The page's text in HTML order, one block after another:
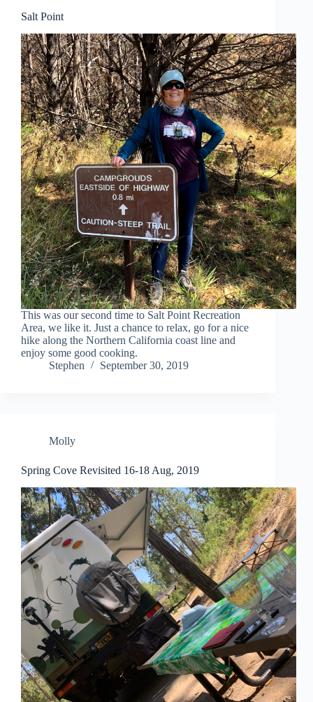
Salt Point
This was our second time to Salt Point Recreation
Area, we like it. Just a chance to relax, go for a nice
hike along the Northern California coast line and
enjoy some good cooking.
Stephen
September 30, 2019
Molly
Spring Cove Revisited 16-18 Aug, 2019